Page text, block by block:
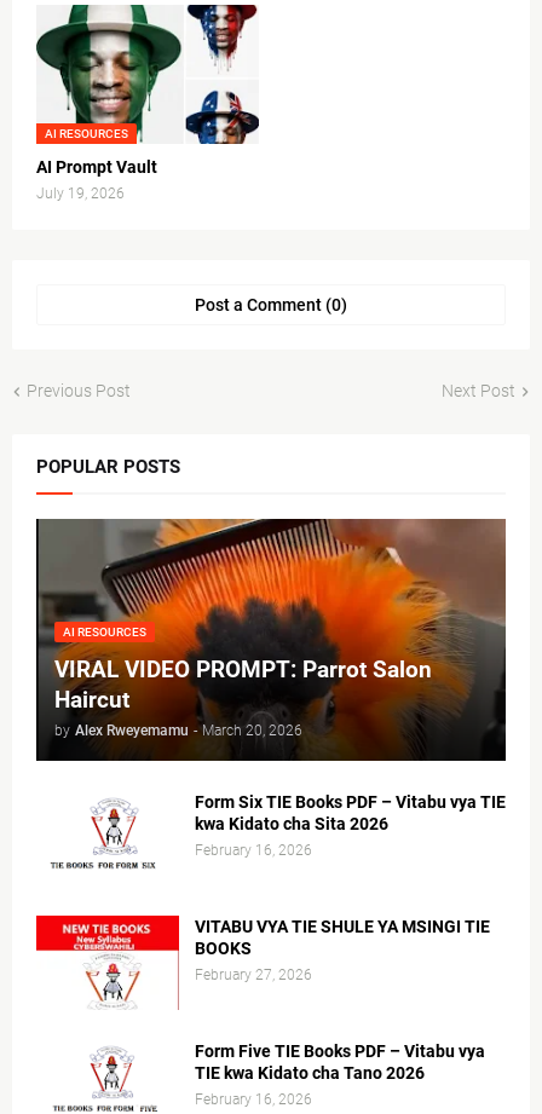
AI RESOURCES
AI Prompt Vault
July 19, 2026
Post a Comment (0)
Previous Post Next Post
POPULAR POSTS
AI RESOURCES
VIRAL VIDEO PROMPT: Parrot Salon
Haircut
by Alex Rweyemamu - March 20, 2026
Form Six TIE Books PDF – Vitabu vya TIE
kwa Kidato cha Sita 2026
February 16, 2026
VITABU VYA TIE SHULE YA MSINGI TIE
BOOKS
February 27, 2026
Form Five TIE Books PDF – Vitabu vya
TIE kwa Kidato cha Tano 2026
February 16, 2026